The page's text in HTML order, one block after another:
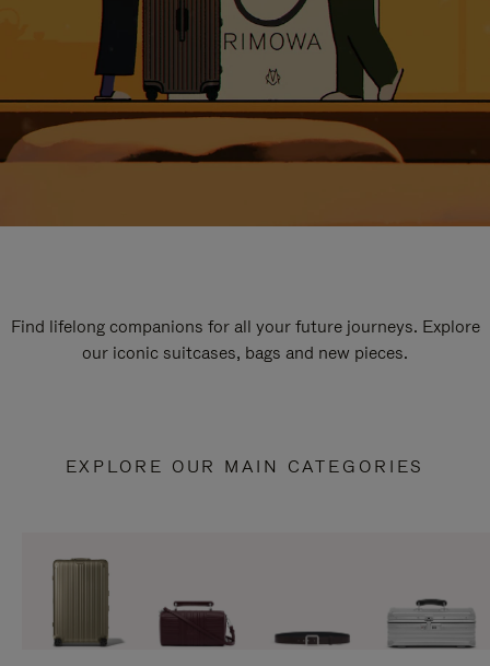
Find lifelong companions for all your future journeys. Explore
our iconic suitcases, bags and new pieces.
EXPLORE OUR MAIN CATEGORIES